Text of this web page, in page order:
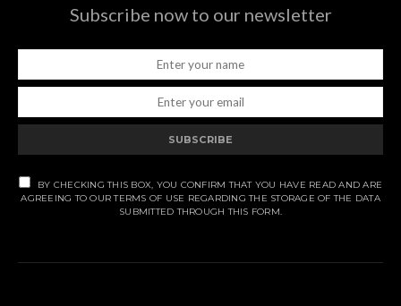
Subscribe now to our newsletter
SUBSCRIBE
BY CHECKING THIS BOX, YOU CONFIRM THAT YOU HAVE READ AND ARE
AGREEING TO OUR TERMS OF USE REGARDING THE STORAGE OF THE DATA
SUBMITTED THROUGH THIS FORM.